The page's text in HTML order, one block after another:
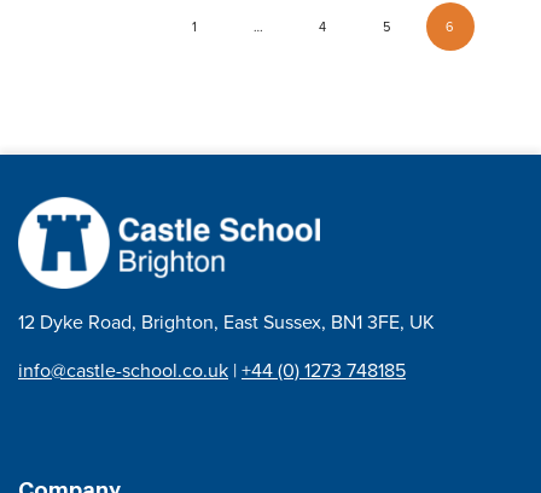
1 … 4 5 6
12 Dyke Road, Brighton, East Sussex, BN1 3FE, UK
info@castle-school.co.uk |+44 (0) 1273 748185